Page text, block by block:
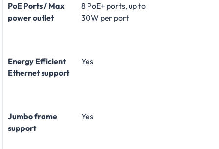
PoE Ports / Max
power outlet
8 PoE+ ports, up to
30W per port
Energy Efficient
Ethernet support
Yes
Jumbo frame
support
Yes